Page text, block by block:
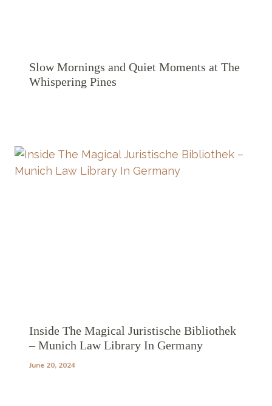
Slow Mornings and Quiet Moments at The
Whispering Pines
Inside The Magical Juristische Bibliothek
– Munich Law Library In Germany
June 20, 2024